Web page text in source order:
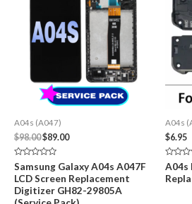
A04s (A047)
$98.00Original
price
$98.00.
$89.00Current
$89.00.
Rated
0
out
of
5
Samsung Galaxy A04s A047F
LCD Screen Replacement
Digitizer GH82-29805A
A04s
$6.95
Rated
0
out
A04s